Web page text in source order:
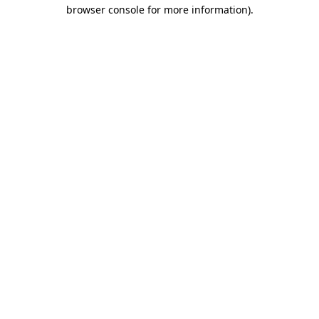
browser console for more information).